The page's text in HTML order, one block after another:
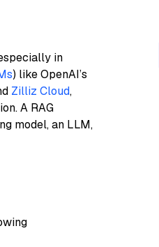
in
) like OpenAI’s
Zilliz Cloud,
A RAG
model, an LLM,